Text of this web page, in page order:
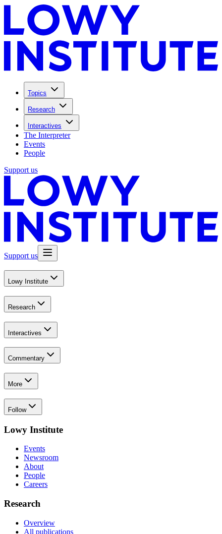
Topics
Research
Interactives
The Interpreter
Events
People
Support us
Support us
Lowy Institute
Research
Interactives
Commentary
More
Follow
Lowy Institute
Events
Newsroom
About
People
Careers
Research
Overview
All publications